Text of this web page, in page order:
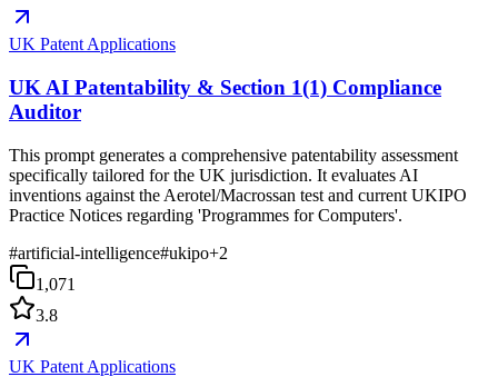
UK Patent Applications
UK AI Patentability & Section 1(1) Compliance
Auditor
This prompt generates a comprehensive patentability assessment
specifically tailored for the UK jurisdiction. It evaluates AI
inventions against the Aerotel/Macrossan test and current UKIPO
Practice Notices regarding 'Programmes for Computers'.
#artificial-intelligence#ukipo+2
1,071
3.8
UK Patent Applications